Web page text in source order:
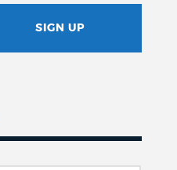
SIGN UP